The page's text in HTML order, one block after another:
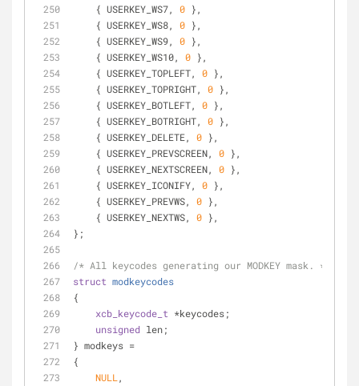
    { USERKEY_WS7,
0 },
    { USERKEY_WS8,
0 },
    { USERKEY_WS9,
0 },
    { USERKEY_WS10,
0 },
    { USERKEY_TOPLEFT,
0 },
    { USERKEY_TOPRIGHT,
0 },
    { USERKEY_BOTLEFT,
0 },
    { USERKEY_BOTRIGHT,
0 },
    { USERKEY_DELETE,
0 },
    { USERKEY_PREVSCREEN,
0 },
    { USERKEY_NEXTSCREEN,
0 },
    { USERKEY_ICONIFY,
0 },
    { USERKEY_PREVWS,
0 },
    { USERKEY_NEXTWS,
0 },
};
/* All keycodes generating our MODKEY mask. */
struct modkeycodes
{
xcb_keycode_t *keycodes;
unsigned len;
} modkeys =
{
NULL ,